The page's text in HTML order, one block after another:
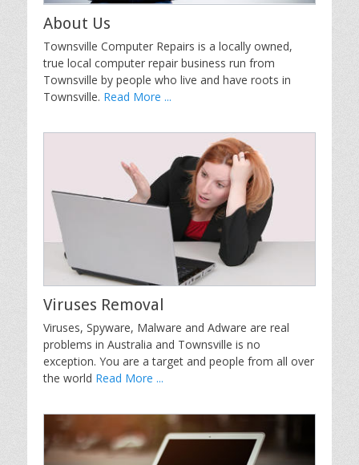
About Us
Townsville Computer Repairs is a locally owned,
true local computer repair business run from
Townsville by people who live and have roots in
Townsville. Read More ...
Viruses Removal
Viruses, Spyware, Malware and Adware are real
problems in Australia and Townsville is no
exception. You are a target and people from all over
the world Read More ...